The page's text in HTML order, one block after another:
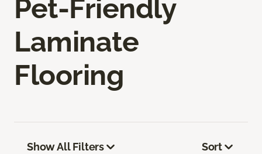
Pet-Friendly
Laminate
Flooring
Show All Filters Sort